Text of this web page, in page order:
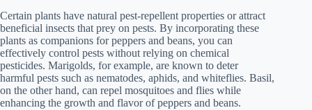
Certain plants have natural pest-repellent properties or attract
beneficial insects that prey on pests. By incorporating these
plants as companions for peppers and beans, you can
effectively control pests without relying on chemical
pesticides. Marigolds, for example, are known to deter
harmful pests such as nematodes, aphids, and whiteflies. Basil,
on the other hand, can repel mosquitoes and flies while
enhancing the growth and flavor of peppers and beans.